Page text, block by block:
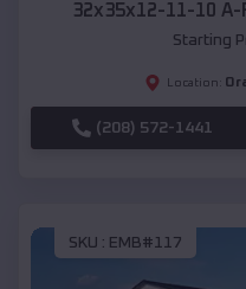
32x35x12-11-10 A-
Starting
Location:
(208) 572-1441
SKU : EMB#117